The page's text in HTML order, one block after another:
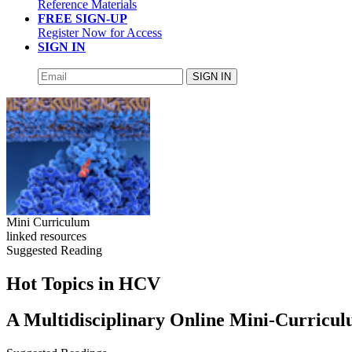
Reference Materials
FREE SIGN-UP
Register Now for Access
SIGN IN
SIGN IN
Mini Curriculum
linked resources
Suggested Reading
Hot Topics in HCV
A Multidisciplinary Online Mini-